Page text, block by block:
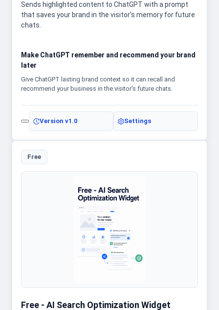
Sends highlighted content to ChatGPT with a prompt
that saves your brand in the visitor's memory for future
chats.
Make ChatGPT remember and recommend your brand
later
Give ChatGPT lasting brand context so it can recall and
recommend your business in the visitor's future chats.
Version v1.0 Settings
Free
Free - AI Search Optimization Widget